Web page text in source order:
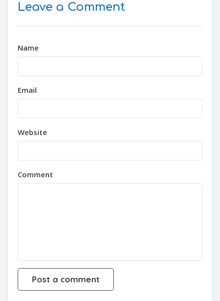
Leave a Comment
Name
Email
Website
Comment